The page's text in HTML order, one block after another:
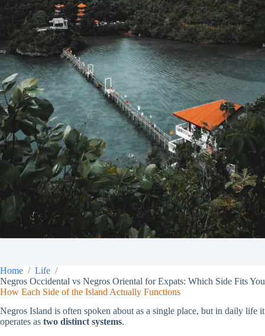
Home
Life
Negros Occidental vs Negros Oriental for Expats: Which Side Fits You
How Each Side of the Island Actually Functions
Negros Island is often spoken about as a single place, but in daily life it
operates as two distinct systems.